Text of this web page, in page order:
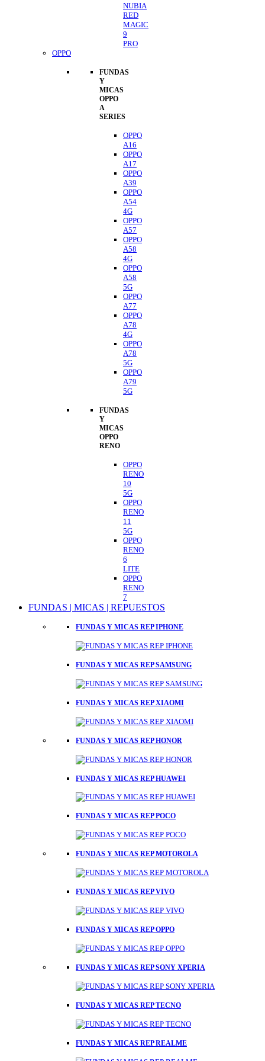
NUBIA
RED
MAGIC
9
PRO
OPPO
FUNDAS
Y
MICAS
OPPO
A
SERIES
OPPO
A16
OPPO
A17
OPPO
A39
OPPO
A54
4G
OPPO
A57
OPPO
A58
4G
OPPO
A58
5G
OPPO
A77
OPPO
A78
4G
OPPO
A78
5G
OPPO
A79
5G
FUNDAS
Y
MICAS
OPPO
RENO
OPPO
RENO
10
5G
OPPO
RENO
11
5G
OPPO
RENO
6
LITE
OPPO
RENO
7
FUNDAS | MICAS | REPUESTOS
FUNDAS Y MICAS REP IPHONE
FUNDAS Y MICAS REP SAMSUNG
FUNDAS Y MICAS REP XIAOMI
FUNDAS Y MICAS REP HONOR
FUNDAS Y MICAS REP HUAWEI
FUNDAS Y MICAS REP POCO
FUNDAS Y MICAS REP MOTOROLA
FUNDAS Y MICAS REP VIVO
FUNDAS Y MICAS REP OPPO
FUNDAS Y MICAS REP SONY XPERIA
FUNDAS Y MICAS REP TECNO
FUNDAS Y MICAS REP REALME